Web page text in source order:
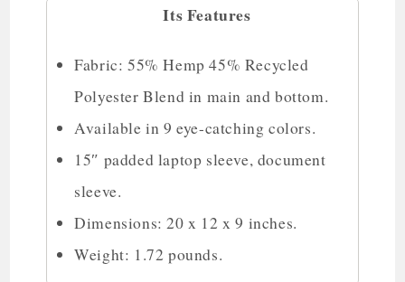
Its Features
Fabric: 55% Hemp 45% Recycled
Polyester Blend in main and bottom.
Available in 9 eye-catching colors.
15″ padded laptop sleeve, document
sleeve.
Dimensions: 20 x 12 x 9 inches.
Weight: 1.72 pounds.